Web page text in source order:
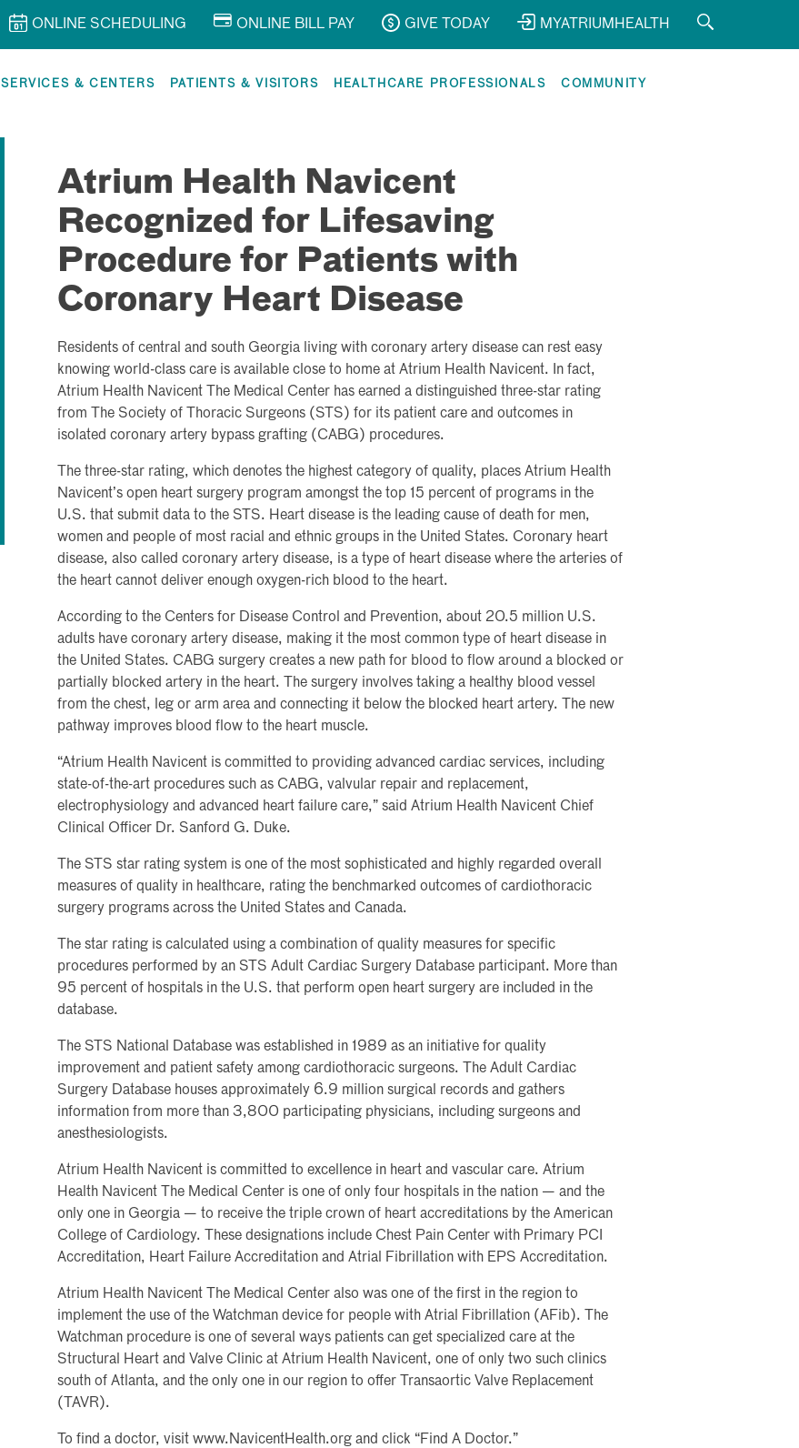
ONLINE SCHEDULING ONLINE BILL PAY GIVE TODAY MYATRIUMHEALTH
SERVICES & CENTERS PATIENTS & VISITORS HEALTHCARE PROFESSIONALS COMMUNITY
Atrium Health Navicent
Recognized for Lifesaving
Procedure for Patients with
Coronary Heart Disease
Residents of central and south Georgia living with coronary artery disease can rest easy
knowing world-class care is available close to home at Atrium Health Navicent. In fact,
Atrium Health Navicent The Medical Center has earned a distinguished three-star rating
from The Society of Thoracic Surgeons (STS) for its patient care and outcomes in
isolated coronary artery bypass grafting (CABG) procedures.
The three-star rating, which denotes the highest category of quality, places Atrium Health
Navicent’s open heart surgery program amongst the top 15 percent of programs in the
U.S. that submit data to the STS. Heart disease is the leading cause of death for men,
women and people of most racial and ethnic groups in the United States. Coronary heart
disease, also called coronary artery disease, is a type of heart disease where the arteries of
the heart cannot deliver enough oxygen-rich blood to the heart.
According to the Centers for Disease Control and Prevention, about 20.5 million U.S.
adults have coronary artery disease, making it the most common type of heart disease in
the United States. CABG surgery creates a new path for blood to flow around a blocked or
partially blocked artery in the heart. The surgery involves taking a healthy blood vessel
from the chest, leg or arm area and connecting it below the blocked heart artery. The new
pathway improves blood flow to the heart muscle.
“Atrium Health Navicent is committed to providing advanced cardiac services, including
state-of-the-art procedures such as CABG, valvular repair and replacement,
electrophysiology and advanced heart failure care,” said Atrium Health Navicent Chief
Clinical Officer Dr. Sanford G. Duke.
The STS star rating system is one of the most sophisticated and highly regarded overall
measures of quality in healthcare, rating the benchmarked outcomes of cardiothoracic
surgery programs across the United States and Canada.
The star rating is calculated using a combination of quality measures for specific
procedures performed by an STS Adult Cardiac Surgery Database participant. More than
95 percent of hospitals in the U.S. that perform open heart surgery are included in the
database.
The STS National Database was established in 1989 as an initiative for quality
improvement and patient safety among cardiothoracic surgeons. The Adult Cardiac
Surgery Database houses approximately 6.9 million surgical records and gathers
information from more than 3,800 participating physicians, including surgeons and
anesthesiologists.
Atrium Health Navicent is committed to excellence in heart and vascular care. Atrium
Health Navicent The Medical Center is one of only four hospitals in the nation — and the
only one in Georgia — to receive the triple crown of heart accreditations by the American
College of Cardiology. These designations include Chest Pain Center with Primary PCI
Accreditation, Heart Failure Accreditation and Atrial Fibrillation with EPS Accreditation.
Atrium Health Navicent The Medical Center also was one of the first in the region to
implement the use of the Watchman device for people with Atrial Fibrillation (AFib). The
Watchman procedure is one of several ways patients can get specialized care at the
Structural Heart and Valve Clinic at Atrium Health Navicent, one of only two such clinics
south of Atlanta, and the only one in our region to offer Transaortic Valve Replacement
(TAVR).
To find a doctor, visit www.NavicentHealth.org and click “Find A Doctor.”